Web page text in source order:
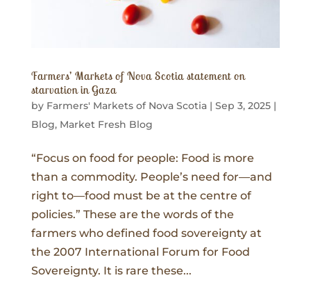
Farmers’ Markets of Nova Scotia statement on
starvation in Gaza
by Farmers' Markets of Nova Scotia| Sep 3, 2025|
Blog, Market Fresh Blog
“Focus on food for people: Food is more
than a commodity. People’s need for—and
right to—food must be at the centre of
policies.” These are the words of the
farmers who defined food sovereignty at
the 2007 International Forum for Food
Sovereignty. It is rare these...